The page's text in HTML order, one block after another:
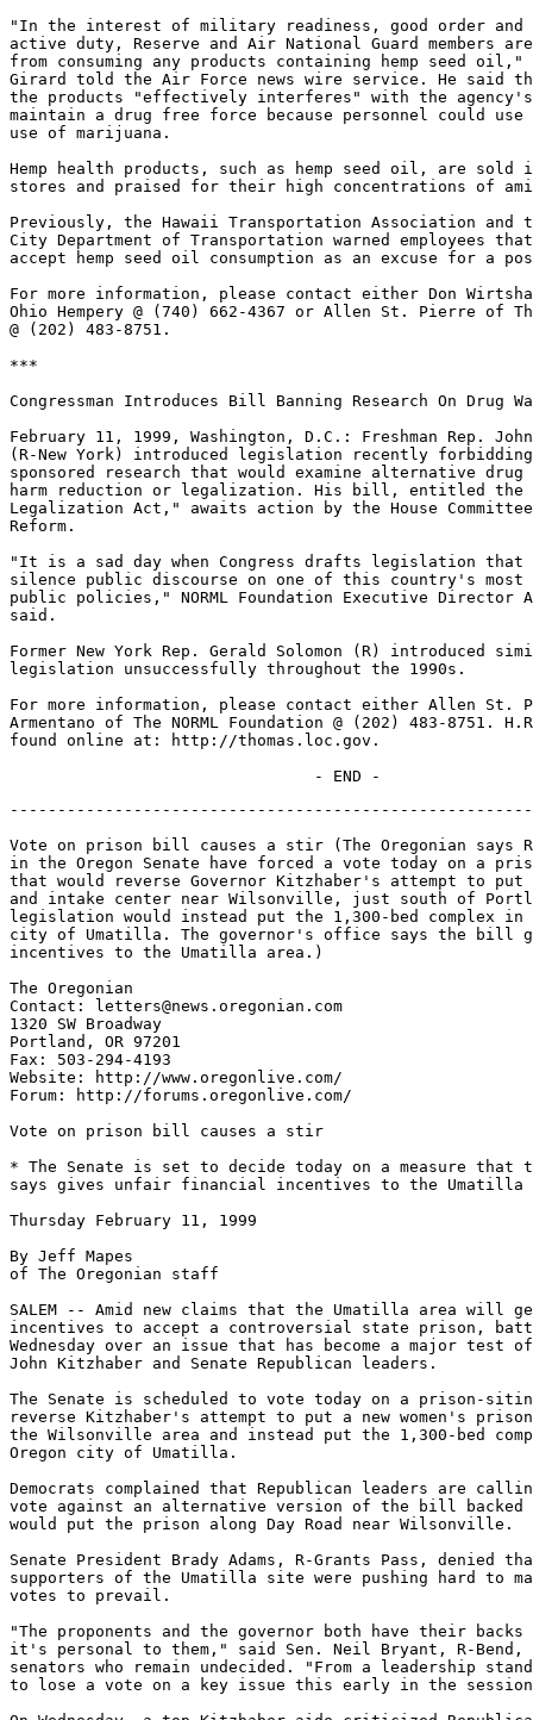
"In the interest of military readiness, good order
active duty, Reserve and Air National Guard members
from consuming any products containing hemp seed
Girard told the Air Force news wire service. He said
the products "effectively interferes" with the
maintain a drug free force because personnel could
use of marijuana.
Hemp health products, such as hemp seed oil, are
stores and praised for their high concentrations of
Previously, the Hawaii Transportation Association and
City Department of Transportation warned employees
accept hemp seed oil consumption as an excuse for a
For more information, please contact either Don
Ohio Hempery @ (740) 662-4367 or Allen St. Pierre of The
@ (202) 483-8751.
***
Congressman Introduces Bill Banning Research On Drug
February 11, 1999, Washington, D.C.: Freshman Rep. John
(R-New York) introduced legislation recently
sponsored research that would examine alternative
harm reduction or legalization. His bill, entitled the
Legalization Act," awaits action by the House Committee
Reform.
"It is a sad day when Congress drafts legislation that
silence public discourse on one of this country's most
public policies," NORML Foundation Executive
said.
Former New York Rep. Gerald Solomon (R) introduced
legislation unsuccessfully throughout the 1990s.
For more information, please contact either Allen St.
Armentano of The NORML Foundation @ (202) 483-8751.
found online at: http://thomas.loc.gov.
Vote on prison bill causes a stir (The Oregonian says
in the Oregon Senate have forced a vote today on a
that would reverse Governor Kitzhaber's attempt to put
and intake center near Wilsonville, just south of
legislation would instead put the 1,300-bed complex in
city of Umatilla. The governor's office says the bill
incentives to the Umatilla area.)
The Oregonian
Contact: letters@news.oregonian.com
1320 SW Broadway
Portland, OR 97201
Fax: 503-294-4193
Website: http://www.oregonlive.com/
Forum: http://forums.oregonlive.com/
Vote on prison bill causes a stir
* The Senate is set to decide today on a measure that
says gives unfair financial incentives to the Umatilla
Thursday February 11, 1999
By Jeff Mapes
of The Oregonian staff
SALEM -- Amid new claims that the Umatilla area will
incentives to accept a controversial state prison,
Wednesday over an issue that has become a major test
John Kitzhaber and Senate Republican leaders.
The Senate is scheduled to vote today on a prison-
reverse Kitzhaber's attempt to put a new women's
the Wilsonville area and instead put the 1,300-bed
Oregon city of Umatilla.
Democrats complained that Republican leaders are
vote against an alternative version of the bill backed
would put the prison along Day Road near Wilsonville.
Senate President Brady Adams, R-Grants Pass, denied
supporters of the Umatilla site were pushing hard to
votes to prevail.
"The proponents and the governor both have their
it's personal to them," said Sen. Neil Bryant, R-Bend,
senators who remain undecided. "From a leadership
to lose a vote on a key issue this early in the